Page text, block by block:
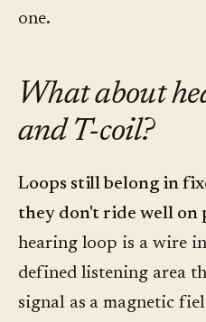
one.
What about
and T-coil?
Loops still belong in
they don't ride well on
hearing loop is a wire
defined listening area
signal as a magnetic